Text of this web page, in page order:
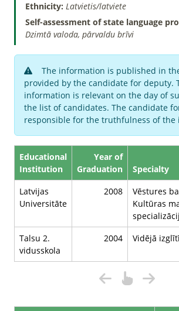
Ethnicity: Latvietis/latviete
Self-assessment of state language
Dzimtā valoda, pārvaldu brīvi
The information is published in
provided by the candidate for deputy.
information is relevant on the day of
the list of candidates. The candidate
responsible for the truthfulness of the
Educational
Institution
Year of
Graduation
Specialty
Latvijas
Universitāte
2008
Vēstures
Kultūras
Talsu 2.
vidusskola
2004 Vidējā